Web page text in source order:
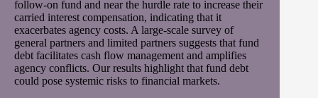
follow-on fund and near the hurdle rate to increase their
carried interest compensation, indicating that it
exacerbates agency costs. A large-scale survey of
general partners and limited partners suggests that fund
debt facilitates cash flow management and amplifies
agency conflicts. Our results highlight that fund debt
could pose systemic risks to financial markets.